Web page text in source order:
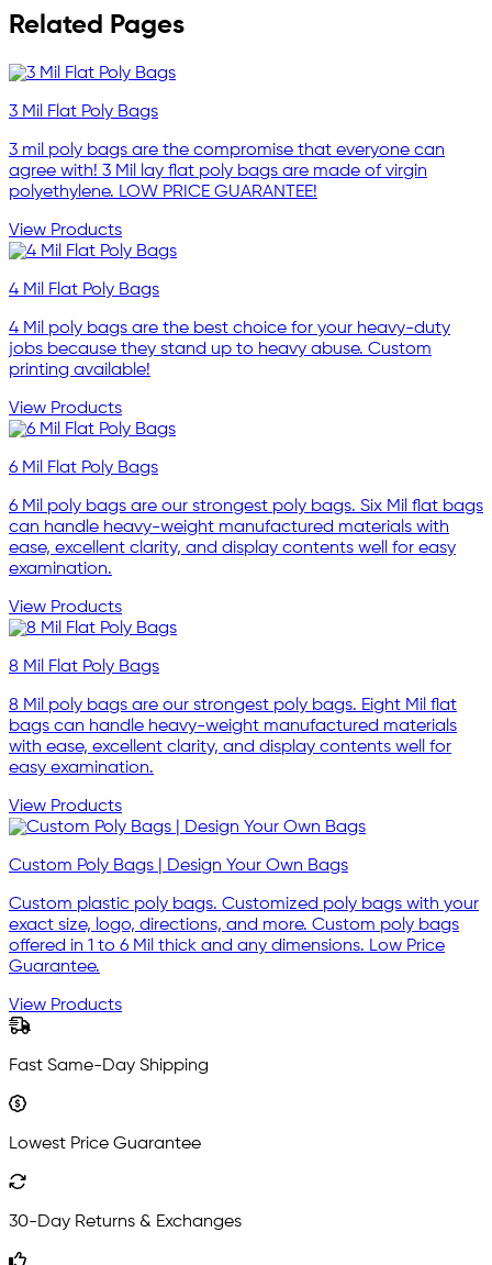
Related Pages
3 Mil Flat Poly Bags
3 mil poly bags are the compromise that everyone can
agree with! 3 Mil lay flat poly bags are made of virgin
polyethylene. LOW PRICE GUARANTEE!
View Products
4 Mil Flat Poly Bags
4 Mil poly bags are the best choice for your heavy-duty
jobs because they stand up to heavy abuse. Custom
printing available!
View Products
6 Mil Flat Poly Bags
6 Mil poly bags are our strongest poly bags. Six Mil flat bags
can handle heavy-weight manufactured materials with
ease, excellent clarity, and display contents well for easy
examination.
View Products
8 Mil Flat Poly Bags
8 Mil poly bags are our strongest poly bags. Eight Mil flat
bags can handle heavy-weight manufactured materials
with ease, excellent clarity, and display contents well for
easy examination.
View Products
Custom Poly Bags | Design Your Own Bags
Custom plastic poly bags. Customized poly bags with your
exact size, logo, directions, and more. Custom poly bags
offered in 1 to 6 Mil thick and any dimensions. Low Price
Guarantee.
View Products
Fast Same-Day Shipping
Lowest Price Guarantee
30-Day Returns & Exchanges